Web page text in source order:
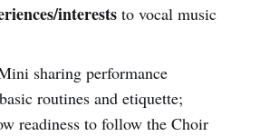
intereststo vocal music
sharing performance
routines and etiquette;
readiness to follow the Choir